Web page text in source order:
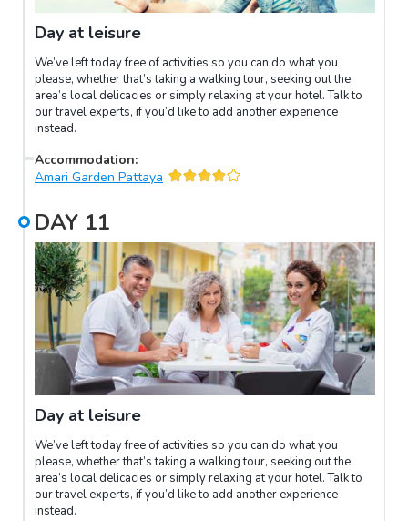
Day at leisure
We’ve left today free of activities so you can do what you
please, whether that’s taking a walking tour, seeking out the
area’s local delicacies or simply relaxing at your hotel. Talk to
our travel experts, if you’d like to add another experience
instead.
Accommodation:
Amari Garden Pattaya
DAY 11
Day at leisure
We’ve left today free of activities so you can do what you
please, whether that’s taking a walking tour, seeking out the
area’s local delicacies or simply relaxing at your hotel. Talk to
our travel experts, if you’d like to add another experience
instead.